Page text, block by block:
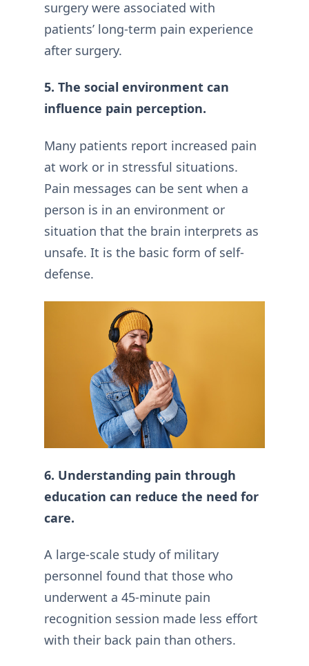
surgery were associated with
patients’ long-term pain experience
after surgery.
5. The social environment can
influence pain perception.
Many patients report increased pain
at work or in stressful situations.
Pain messages can be sent when a
person is in an environment or
situation that the brain interprets as
unsafe. It is the basic form of self-
defense.
6. Understanding pain through
education can reduce the need for
care.
A large-scale study of military
personnel found that those who
underwent a 45-minute pain
recognition session made less effort
with their back pain than others.